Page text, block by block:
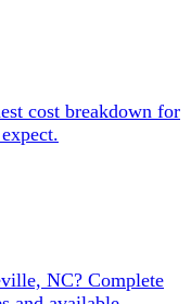
cost breakdown for
NC? Complete